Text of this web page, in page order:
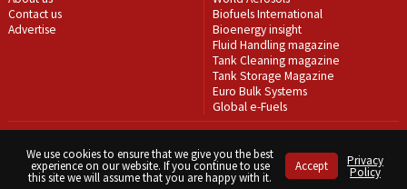
Contact us
Advertise
Biofuels International
Bioenergy insight
Fluid Handling magazine
Tank Cleaning magazine
Tank Storage Magazine
Euro Bulk Systems
Global e-Fuels
Privacy Policy
Terms & Conditions
Copyright © Woodcote Media Ltd 2026 . All rights reserved.
Designed by streamHM
We use cookies to ensure that we give you the best
experience on our website. If you continue to use
this site we will assume that you are happy with it.
Accept Privacy
Policy